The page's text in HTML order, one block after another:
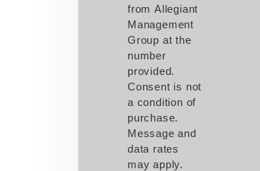
from Allegiant
Management
Group at the
number
provided.
Consent is not
a condition of
purchase.
Message and
data rates
may apply.